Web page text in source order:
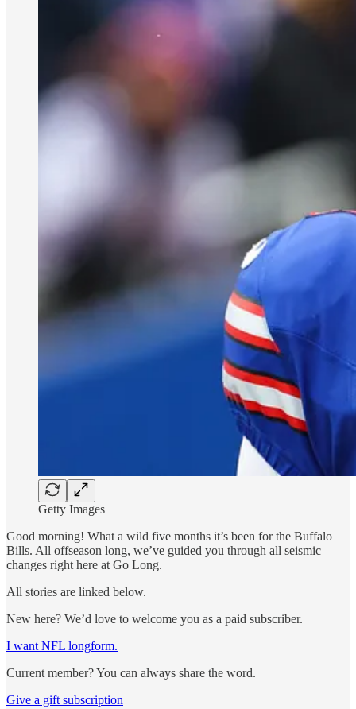
Getty Images
Good morning! What a wild five months it’s been for the Buffalo
Bills. All offseason long, we’ve guided you through all seismic
changes right here at Go Long.
All stories are linked below.
New here? We’d love to welcome you as a paid subscriber.
I want NFL longform.
Current member? You can always share the word.
Give a gift subscription